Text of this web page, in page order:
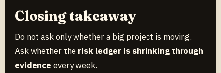
Closing takeaway
Do not ask only whether a big project is moving.
Ask whether the risk ledger is shrinking through
evidence every week.